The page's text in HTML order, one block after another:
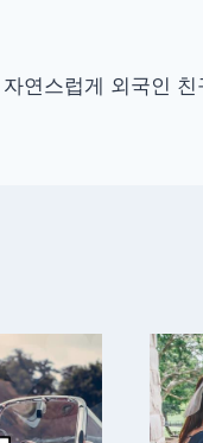
연스럽게 외국인